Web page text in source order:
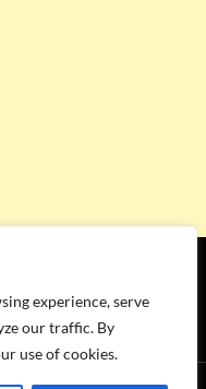
experience, serve
our traffic. By
use of cookies.